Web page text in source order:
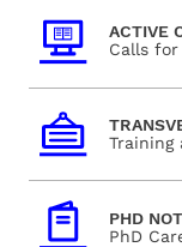
ACTIVE
Calls
Training
PHD
PhD